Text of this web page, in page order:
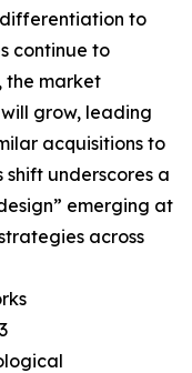
to
continue to
the market
grow, leading
acquisitions to
shift underscores a
emerging at
across